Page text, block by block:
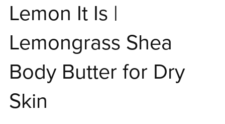
Lemon It Is |
Lemongrass Shea
Body Butter for Dry
Skin